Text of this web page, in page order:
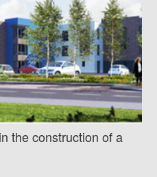
the construction of a